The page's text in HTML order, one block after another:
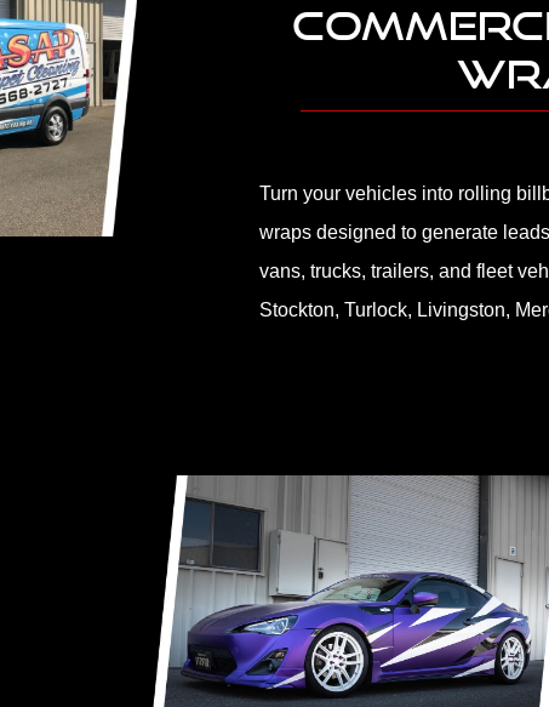
Turn your vehicles into rolling
wraps designed to generate
vans, trucks, trailers, and fleet
Stockton, Turlock, Livingston,